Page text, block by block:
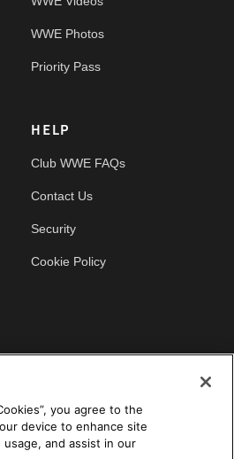
WWE Photos
Priority Pass
HELP
Club WWE FAQs
Contact Us
Security
Cookie Policy
you agree to the
device to enhance site
and assist in our